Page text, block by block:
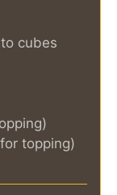
cubes
topping)